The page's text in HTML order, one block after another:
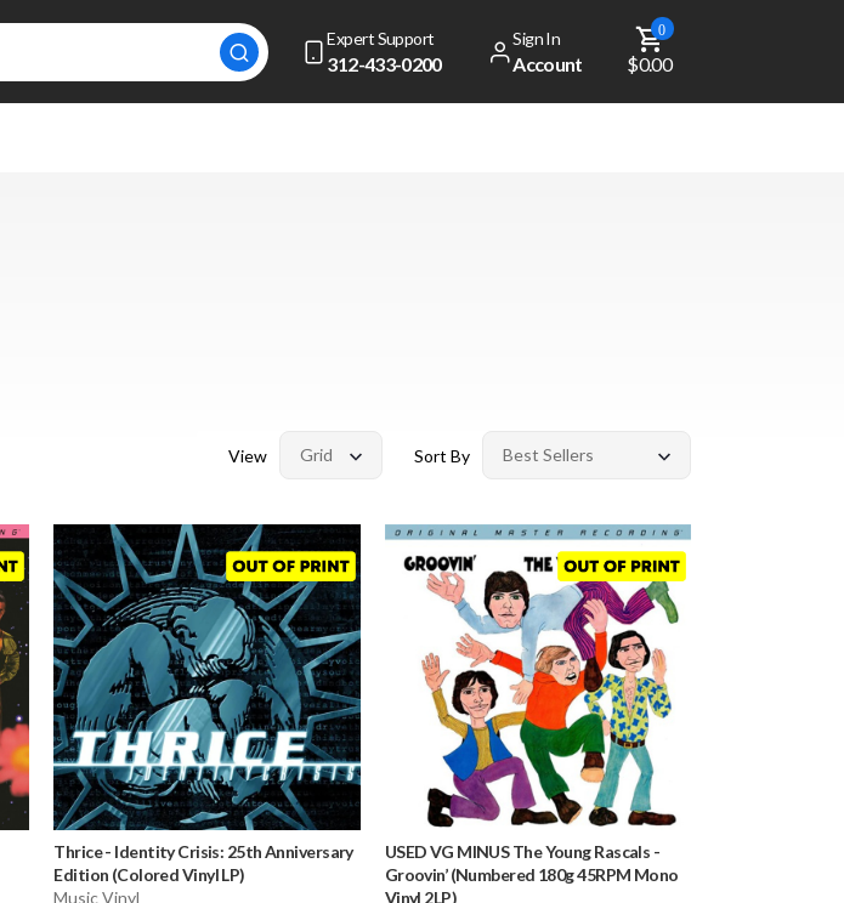
Expert Support
312-433-0200
Sign In
Account
0
$0.00
View Sort By
Thrice- Identity Crisis: 25th Anniversary
Edition (Colored Vinyl LP)
Music Vinyl
USED VG MINUS The Young Rascals -
Groovin’ (Numbered 180g 45RPM Mono
Vinyl 2LP)